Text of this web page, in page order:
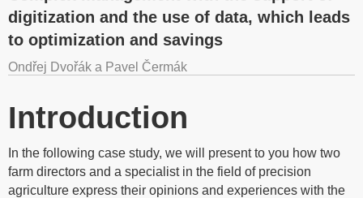
digitization and the use of data, which leads
to optimization and savings
Ondřej Dvořák a Pavel Čermák
Introduction
In the following case study, we will present to you how two
farm directors and a specialist in the field of precision
agriculture express their opinions and experiences with the